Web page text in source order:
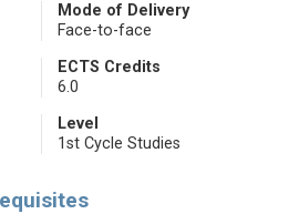
Mode of Delivery
Face-to-face
ECTS Credits
6.0
Level
1st Cycle Studies